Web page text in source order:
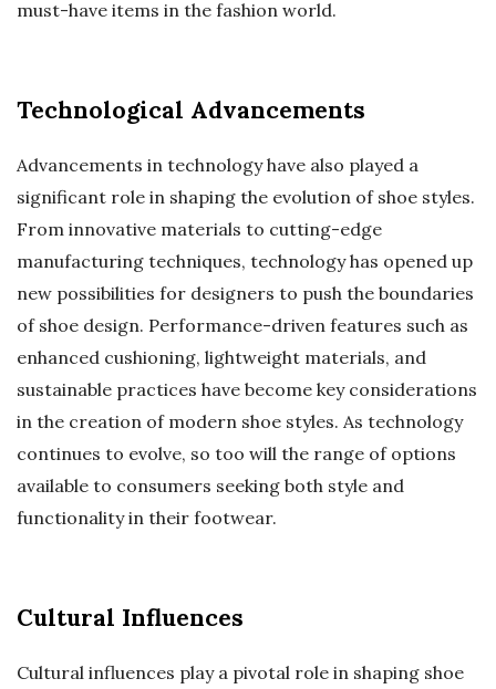
must-have items in the fashion world.
Technological Advancements
Advancements in technology have also played a
significant role in shaping the evolution of shoe styles.
From innovative materials to cutting-edge
manufacturing techniques, technology has opened up
new possibilities for designers to push the boundaries
of shoe design. Performance-driven features such as
enhanced cushioning, lightweight materials, and
sustainable practices have become key considerations
in the creation of modern shoe styles. As technology
continues to evolve, so too will the range of options
available to consumers seeking both style and
functionality in their footwear.
Cultural Influences
Cultural influences play a pivotal role in shaping shoe